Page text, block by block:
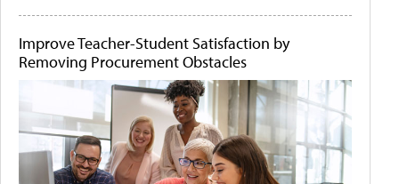
Improve Teacher-Student Satisfaction by
Removing Procurement Obstacles